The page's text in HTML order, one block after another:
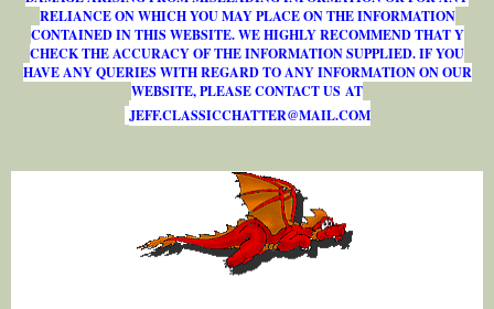
RELIANCE ON WHICH YOU MAY PLACE ON THE INFORMATION
CONTAINED IN THIS WEBSITE. WE HIGHLY RECOMMEND THAT Y
CHECK THE ACCURACY OF THE INFORMATION SUPPLIED. IF YOU
HAVE ANY QUERIES WITH REGARD TO ANY INFORMATION ON OUR
WEBSITE, PLEASE CONTACT US AT
JEFF.CLASSICCHATTER@MAIL.COM